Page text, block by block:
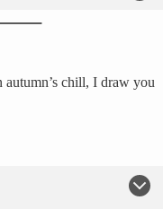
chill, I draw you